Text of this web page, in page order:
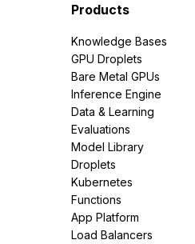
Products
Knowledge Bases
GPU Droplets
Bare Metal GPUs
Inference Engine
Data & Learning
Evaluations
Model Library
Droplets
Kubernetes
Functions
App Platform
Load Balancers